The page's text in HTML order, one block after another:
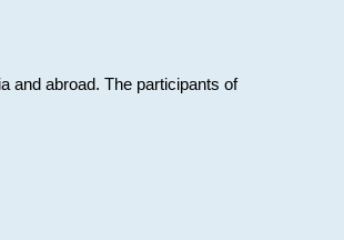
and abroad. The participants of